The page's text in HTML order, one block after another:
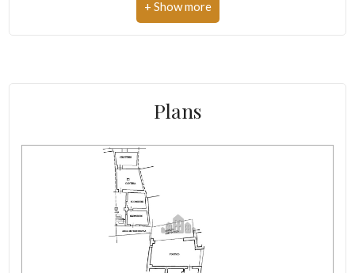
Cooking gas supply: Cooking cylinder
Condition of the roof
Heating costs/year
Condominium expenses/year
Electricity: Connectable
altitude
Plans